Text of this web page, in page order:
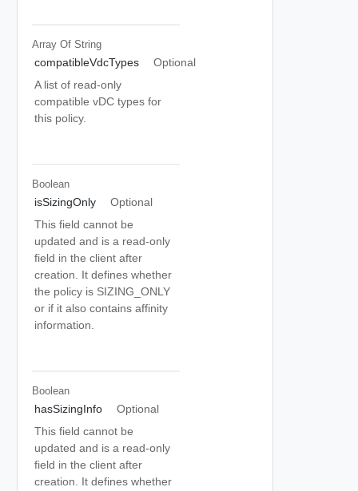
Array Of String
compatibleVdcTypes
Optional
A list of read-only
compatible vDC types for
this policy.
Boolean
isSizingOnly
Optional
This field cannot be
updated and is a read-only
field in the client after
creation. It defines whether
the policy is SIZING_ONLY
or if it also contains affinity
information.
Boolean
hasSizingInfo
Optional
This field cannot be
updated and is a read-only
field in the client after
creation. It defines whether